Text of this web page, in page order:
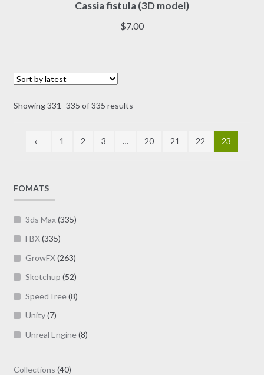
Cassia fistula (3D model)
$7.00
product
has
be
Showing 331–335 of 335 resultsSorted
←
1 2 3 … 20 21 22 23
FOMATS
3ds Max(335)
FBX(335)
GrowFX(263)
Sketchup (52)
SpeedTree(8)
Unity(7)
Unreal Engine(8)
Collections 4040